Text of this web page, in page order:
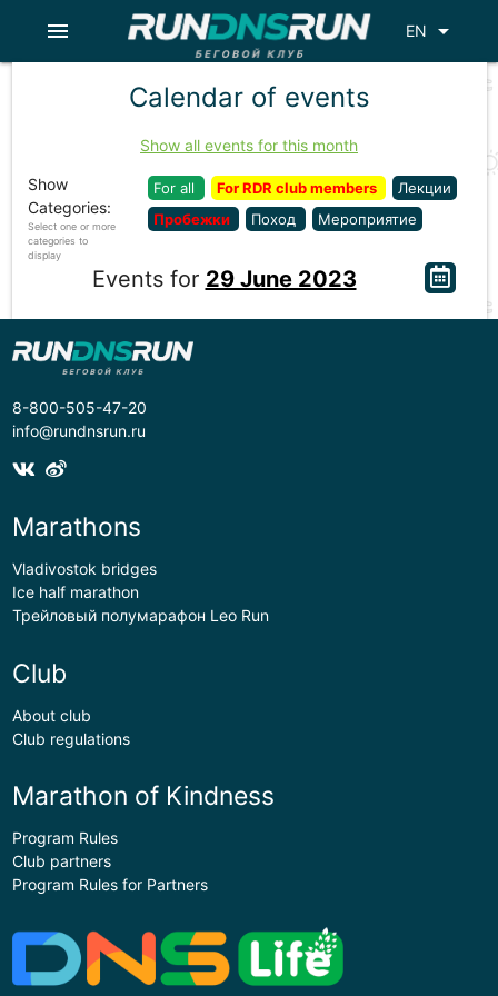
EN arrow_drop_down
menu
Calendar of events
Show all events for this month
Show
Categories:
Select one or more
categories to
display
For all For RDR club members
Лекции
Пробежки
Поход Мероприятие
Events for 29 June 2023
8-800-505-47-20
info@rundnsrun.ru
Marathons
Vladivostok bridges
Ice half marathon
Трейловый полумарафон Leo Run
Club
About club
Club regulations
Marathon of Kindness
Program Rules
Club partners
Program Rules for Partners